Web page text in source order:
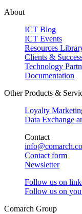
About
ICT Blog
ICT Events
Resources
Clients &
Technology
Documentation
Other Products &
Loyalty
Data Exchange
Contact
Contact form
Newsletter
Follow us on
Follow us on
Comarch Group